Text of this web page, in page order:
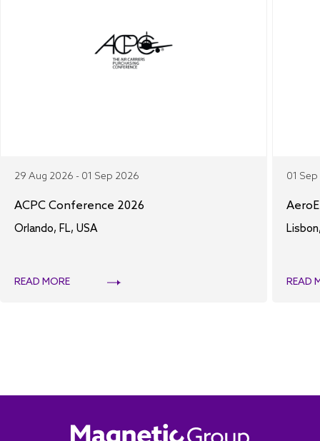
29 Aug 2026 - 01 Sep 2026
ACPC Conference 2026
Orlando, FL, USA
READ MORE
01
READ